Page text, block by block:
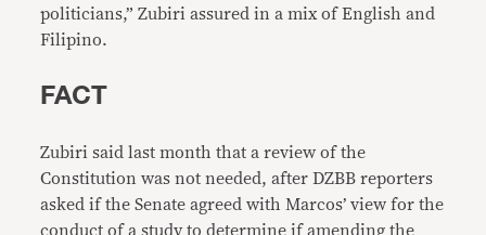
politicians,” Zubiri assured in a mix of English and
Filipino.
FACT
Zubiri said last month that a review of the
Constitution was not needed, after DZBB reporters
asked if the Senate agreed with Marcos’ view for the
conduct of a study to determine if amending the